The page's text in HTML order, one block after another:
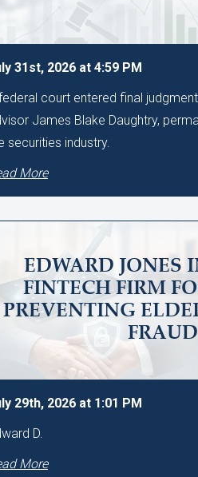
31st, 2026 at 4:59 PM
court entered final
James Blake Daughtry,
securities industry.
More
EDWARD JONES
FINTECH FIRM
PREVENTING
FRAUD
29th, 2026 at 1:01 PM
D.
More